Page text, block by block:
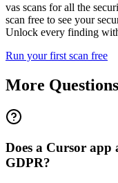
vas scans for all the
scan free to see your
Unlock every finding
Run your first scan free
More
Does a Cursor
GDPR?